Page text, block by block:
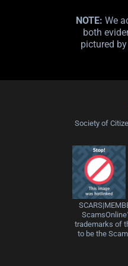
NOTE: We
both
pictured
Society of
trademarks of
to be the